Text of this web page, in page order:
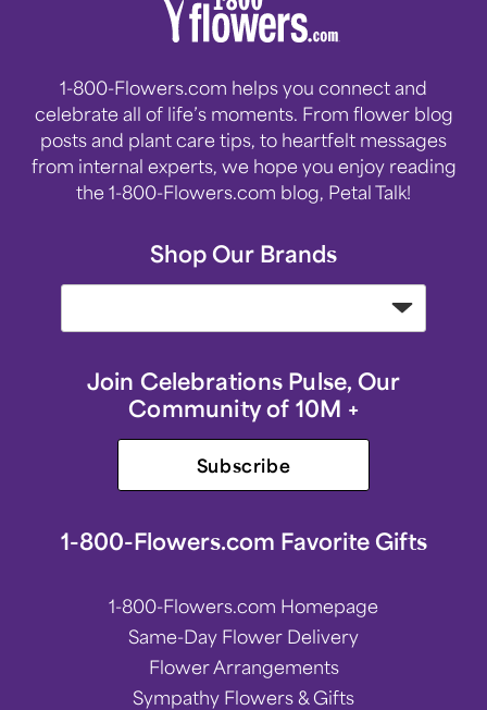
1-800-Flowers.com helps you connect and
celebrate all of life’s moments. From flower blog
posts and plant care tips, to heartfelt messages
from internal experts, we hope you enjoy reading
the 1-800-Flowers.com blog, Petal Talk!
Shop Our Brands
Join Celebrations Pulse, Our
Community of 10M +
Subscribe
1-800-Flowers.com Favorite Gifts
1-800-Flowers.com Homepage
Same-Day Flower Delivery
Flower Arrangements
Sympathy Flowers & Gifts